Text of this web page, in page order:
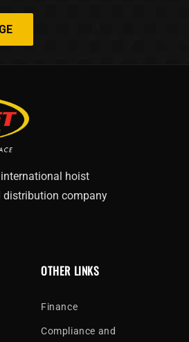
hoist
company
OTHER LINKS
Finance
Compliance and